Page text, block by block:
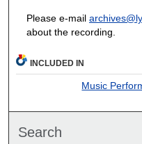
Please e-mail
about the recording.
INCLUDED IN
Music
Search